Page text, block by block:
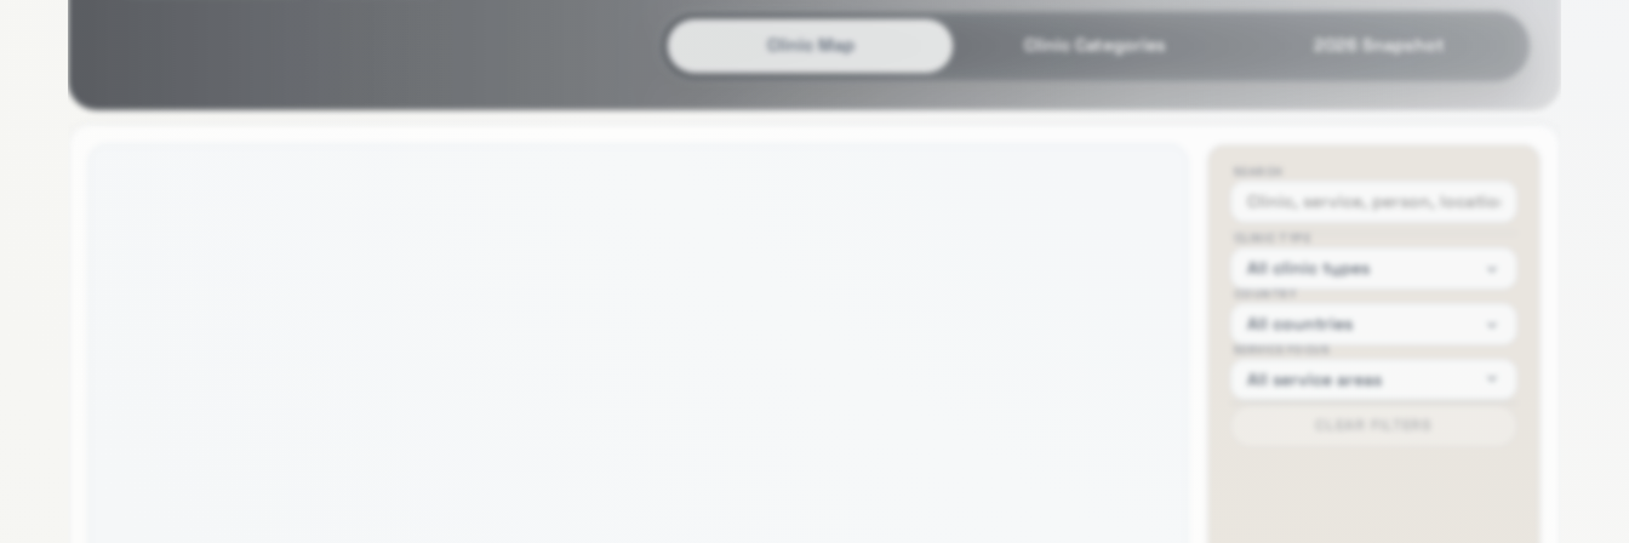
Clinic Map Clinic Categories 2026 Snapshot